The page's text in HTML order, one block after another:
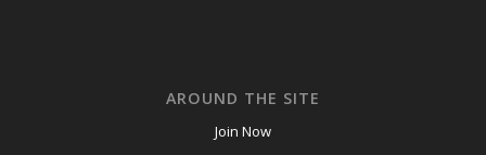
AROUND THE SITE
Join Now